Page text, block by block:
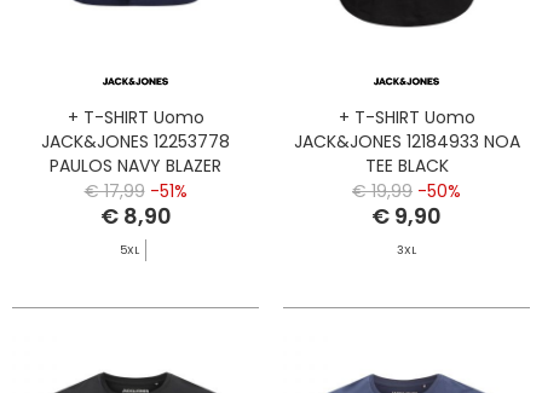
+ T-SHIRT Uomo
JACK&JONES 12253778
PAULOS NAVY BLAZER
€ 17,99 -51%
€ 8,90
5XL
+ T-SHIRT Uomo
JACK&JONES 12184933 NOA
TEE BLACK
€ 19,99 -50%
€ 9,90
3XL